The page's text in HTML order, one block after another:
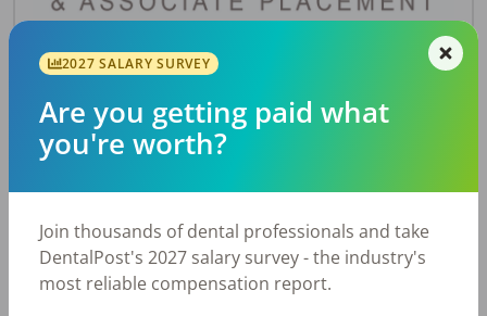
Description
ops and room for more. Located in a great area
with ample parking and easy access. Practice is
milling machine, Medit Scanner and much more.
Seller is relocating.
www.bridgewaytransitions.com
Share with a friend:
2027 SALARY SURVEY
Are you getting paid what
you're worth?
Join thousands of dental professionals and take
DentalPost's 2027 salary survey - the industry's
most reliable compensation report.